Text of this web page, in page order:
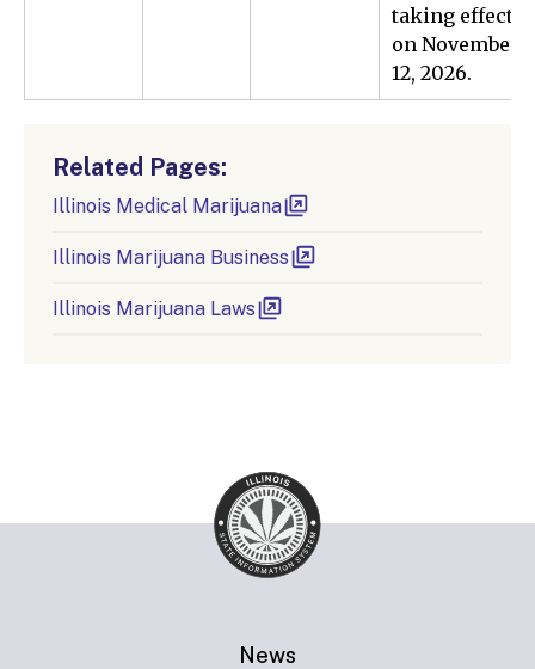
taking effect
on November
12, 2026.
Related Pages:
Illinois Medical Marijuana
Illinois Marijuana Business
Illinois Marijuana Laws
News